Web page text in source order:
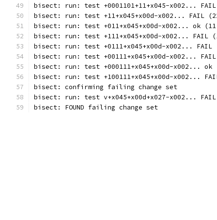
bisect: run: test +0001101+11+x045-x002...
bisect: run: test +11+x045+x00d-x002... FAIL
bisect: run: test +011+x045+x00d-x002... ok (11
bisect: run: test +111+x045+x00d-x002... FAIL
bisect: run: test +0111+x045+x00d-x002... FAIL
bisect: run: test +00111+x045+x00d-x002...
bisect: run: test +000111+x045+x00d-x002... ok
bisect: run: test +100111+x045+x00d-x002...
bisect: confirming failing change set
bisect: run: test v+x045+x00d+x027-x002...
bisect: FOUND failing change set